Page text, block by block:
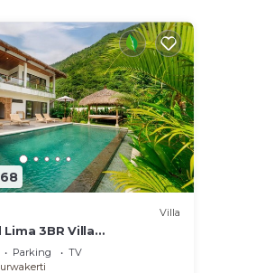
Villa
3BR Villa
Ocean Views
Parking
TV